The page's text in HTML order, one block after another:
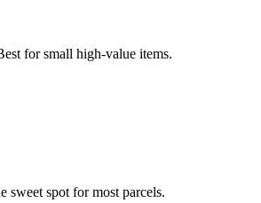
for small high-value items.
sweet spot for most parcels.